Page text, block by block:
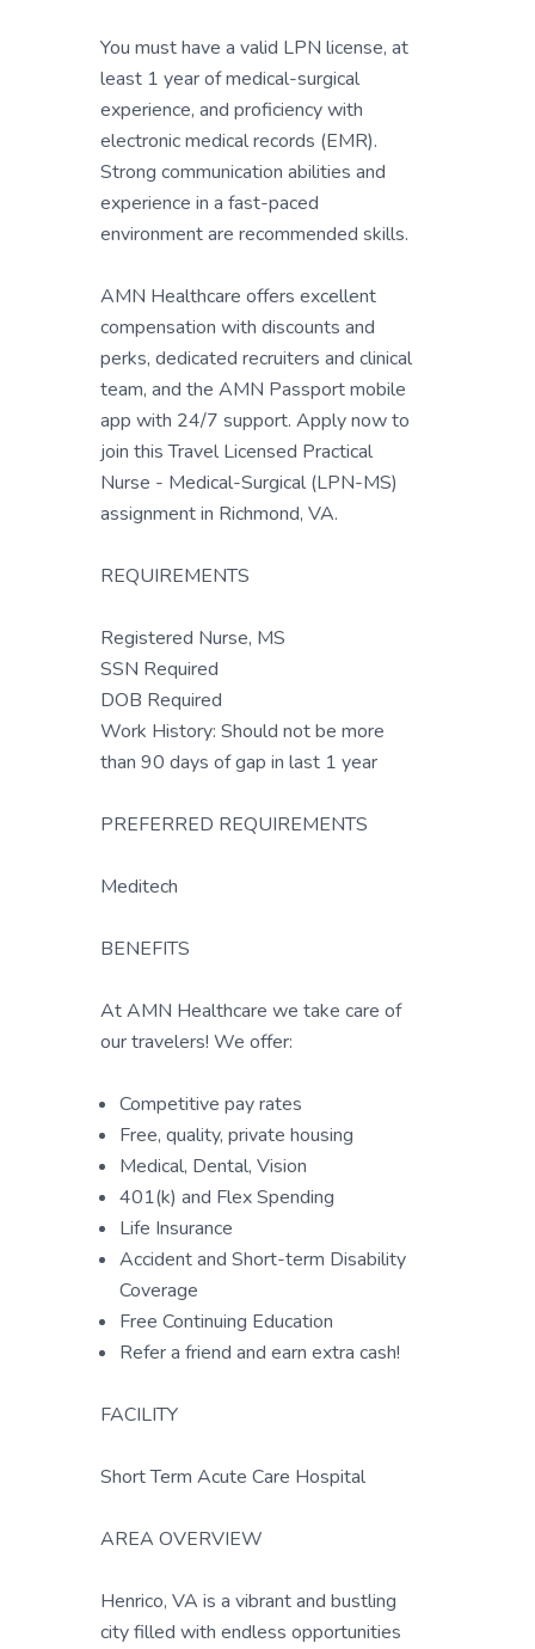
You must have a valid LPN license, at
least 1 year of medical-surgical
experience, and proficiency with
electronic medical records (EMR).
Strong communication abilities and
experience in a fast-paced
environment are recommended skills.
AMN Healthcare offers excellent
compensation with discounts and
perks, dedicated recruiters and clinical
team, and the AMN Passport mobile
app with 24/7 support. Apply now to
join this Travel Licensed Practical
Nurse - Medical-Surgical (LPN-MS)
assignment in Richmond, VA.
REQUIREMENTS
Registered Nurse, MS
SSN Required
DOB Required
Work History: Should not be more
than 90 days of gap in last 1 year
PREFERRED REQUIREMENTS
Meditech
BENEFITS
At AMN Healthcare we take care of
our travelers! We offer:
Competitive pay rates
Free, quality, private housing
Medical, Dental, Vision
401(k) and Flex Spending
Life Insurance
Accident and Short-term Disability
Coverage
Free Continuing Education
Refer a friend and earn extra cash!
FACILITY
Short Term Acute Care Hospital
AREA OVERVIEW
Henrico, VA is a vibrant and bustling
city filled with endless opportunities